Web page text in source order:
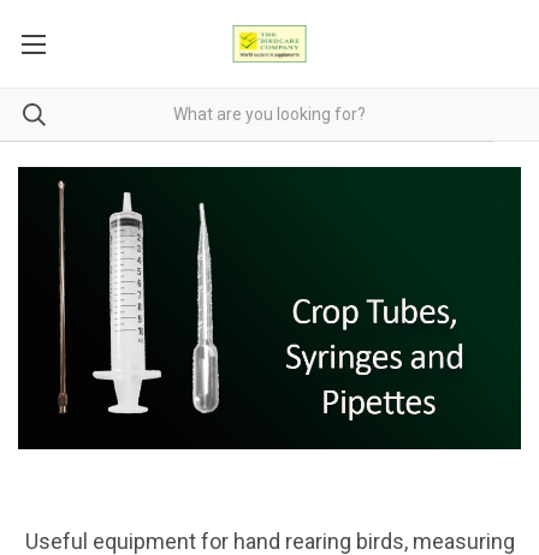
Useful equipment for hand rearing birds, measuring